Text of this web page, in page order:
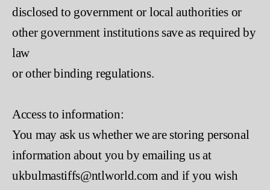
disclosed to government or local authorities or
other government institutions save as required by
law
or other binding regulations.
Access to information:
You may ask us whether we are storing personal
information about you by emailing us at
ukbulmastiffs@ntlworld.com and if you wish